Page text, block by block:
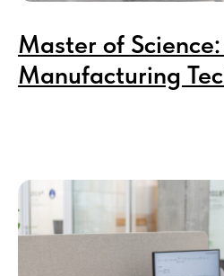
Master of
Manufacturing